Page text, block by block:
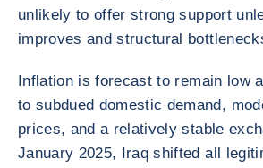
unlikely to offer strong support
improves and structural
Inflation is forecast to remain low
to subdued domestic demand,
prices, and a relatively stable
January 2025, Iraq shifted all